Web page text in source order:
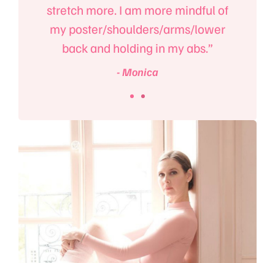
stretch more. I am more mindful of
my poster/shoulders/arms/lower
back and holding in my abs.”
- Monica